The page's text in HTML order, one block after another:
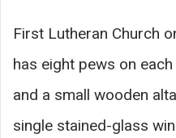
First Lutheran Church
has eight pews on
and a small wooden
single stained-glass